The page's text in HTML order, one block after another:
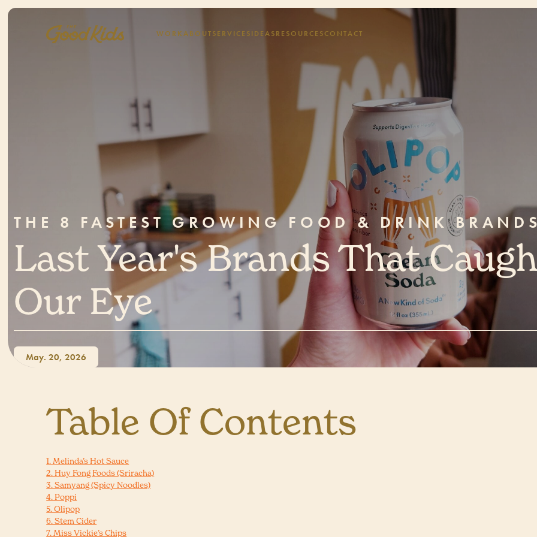
WORKABOUTSERVICESIDEASRESOURCESCONTACT
THE 8 FASTEST GROWING FOOD & DRINK
Last Year's Brands That
Our Eye
May. 20, 2026
Table Of Contents
1. Melinda’s Hot Sauce
2. Huy Fong Foods (Sriracha)
3. Samyang (Spicy Noodles)
4. Poppi
5. Olipop
6. Stem Cider
7. Miss Vickie’s Chips